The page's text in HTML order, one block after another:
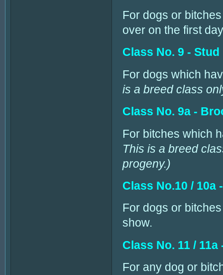
For dogs or
over on the first
Class No. 9 - Stud
For dogs which
is a breed class
Class No. 9a -
For bitches which
This is a breed
progeny.)
Class No.10 / 10a
For dogs or
show.
Class No. 11 /
For any dog or